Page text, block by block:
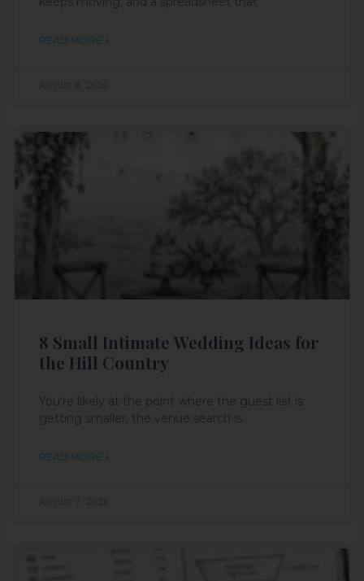
READ MORE »
8 Small Intimate Wedding Ideas for
the Hill Country
You're likely at the point where the guest list is
getting smaller, the venue search is
READ MORE »